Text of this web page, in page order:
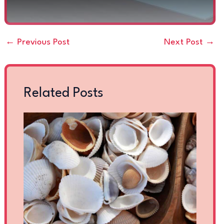
← Previous Post Next Post →
Related Posts